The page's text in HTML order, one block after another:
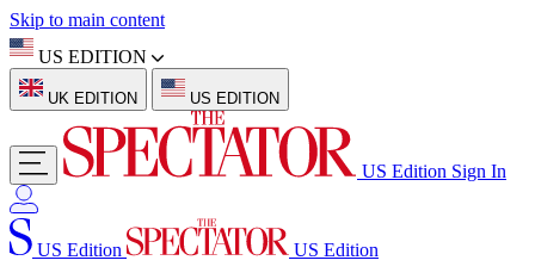
Skip to main content
US EDITION
UK EDITION US EDITION
US Edition Sign In
US Edition
US Edition